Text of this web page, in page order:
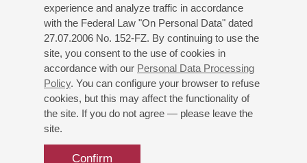
experience and analyze traffic in accordance
with the Federal Law "On Personal Data" dated
27.07.2006 No. 152-FZ. By continuing to use the
site, you consent to the use of cookies in
accordance with our Personal Data Processing
Policy. You can configure your browser to refuse
cookies, but this may affect the functionality of
the site. If you do not agree — please leave the
site.
Confirm
Sviridov. Poem in Memory of
Sergei Esenin
Tchaikovsky. Suite No. 3
Mikhailovsky Theatre Orchestra
Mikhailovsky Theatre Choir
Conductor -Alexander Soloviev